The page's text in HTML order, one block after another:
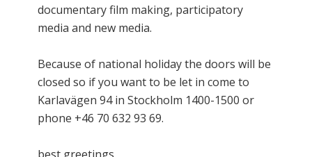
documentary film making, participatory
media and new media.
Because of national holiday the doors will be
closed so if you want to be let in come to
Karlavägen 94 in Stockholm 1400-1500 or
phone +46 70 632 93 69.